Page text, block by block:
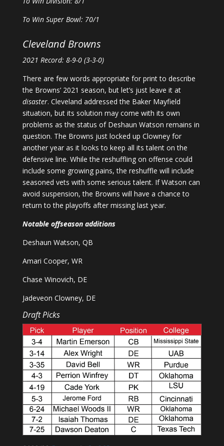
To Win Super Bowl: 70/1
Cleveland Browns
2021 Record: 8-9-0 (3-3-0)
There are few words appropriate for print to describe
the Browns’ 2021 season, but let’s just leave it at
disaster. Cleveland addressed the Baker Mayfield
situation, but its solution may come with its own
problems as the status of Deshaun Watson remains in
question. The Browns just locked up Clowney for
another year as it looks to keep all its talent on the
defensive line. While the reshuffling on offense could
include some growing pains, the reshuffle will include
seasoned vets with some serious talent. If Watson can
avoid suspension, the Browns will have a chance to
return to the playoffs after missing last year.
Notable offseason additions
Deshaun Watson, QB
Amari Cooper, WR
Chase Winovich, DE
Jadeveon Clowney, DE
Draft Picks